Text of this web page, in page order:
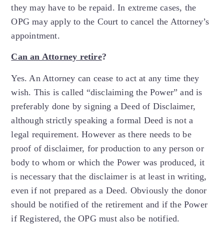
they may have to be repaid. In extreme cases, the
OPG may apply to the Court to cancel the Attorney’s
appointment.
Can an Attorney retire?
Yes. An Attorney can cease to act at any time they
wish. This is called “disclaiming the Power” and is
preferably done by signing a Deed of Disclaimer,
although strictly speaking a formal Deed is not a
legal requirement. However as there needs to be
proof of disclaimer, for production to any person or
body to whom or which the Power was produced, it
is necessary that the disclaimer is at least in writing,
even if not prepared as a Deed. Obviously the donor
should be notified of the retirement and if the Power
if Registered, the OPG must also be notified.